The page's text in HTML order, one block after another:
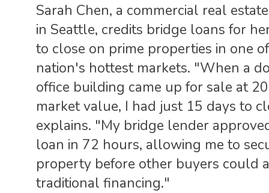
Sarah Chen, a commercial real
in Seattle, credits bridge loans for
to close on prime properties in one
nation's hottest markets. "When a
office building came up for sale at
market value, I had just 15 days to
explains. "My bridge lender
loan in 72 hours, allowing me to
property before other buyers could
traditional financing."